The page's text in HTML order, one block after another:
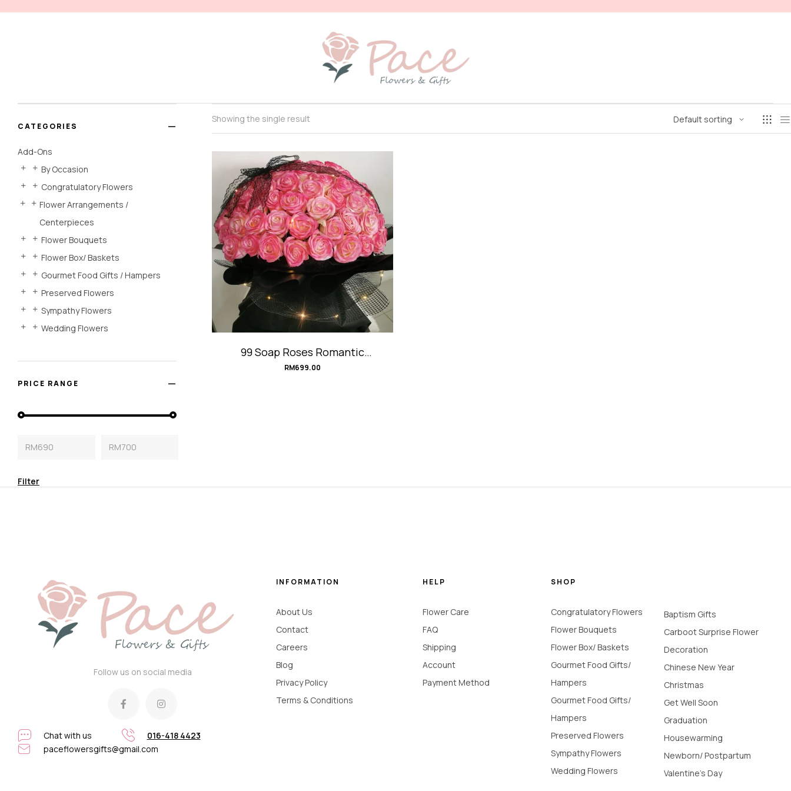
Showing the single result
99 Soap Roses Romantic
Bouquet #JumiliaLove
RM699.00
CATEGORIES
Add-Ons
By Occasion
Congratulatory Flowers
Flower Arrangements /
Centerpieces
Flower Bouquets
Flower Box/ Baskets
Gourmet Food Gifts / Hampers
Preserved Flowers
Sympathy Flowers
Wedding Flowers
PRICE RANGE
Filter
RM690 RM700
Follow us on social media
Chat with us
016-418 4423
paceflowersgifts@gmail.com
INFORMATION
About Us
Contact
Careers
Blog
Privacy Policy
Terms & Conditions
HELP
Flower Care
FAQ
Shipping
Account
Payment Method
SHOP
Congratulatory Flowers
Flower Bouquets
Flower Box/ Baskets
Gourmet Food Gifts/
Hampers
Gourmet Food Gifts/
Hampers
Preserved Flowers
Sympathy Flowers
Wedding Flowers
Baptism Gifts
Carboot Surprise Flower
Decoration
Chinese New Year
Christmas
Get Well Soon
Graduation
Housewarming
Newborn/ Postpartum
Valentine's Day